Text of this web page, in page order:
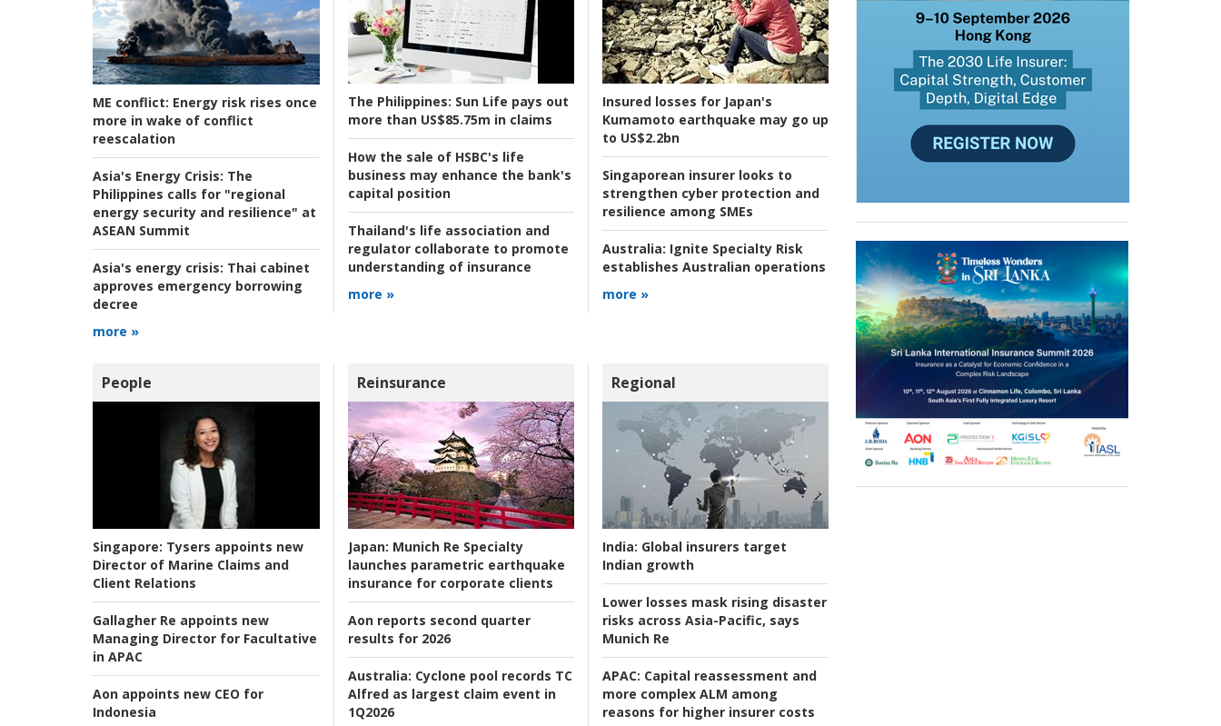
ME conflict: Energy risk rises once
more in wake of conflict
reescalation
Asia's Energy Crisis: The
Philippines calls for "regional
energy security and resilience" at
ASEAN Summit
Asia's energy crisis: Thai cabinet
approves emergency borrowing
decree
more »
The Philippines: Sun Life pays out
more than US$85.75m in claims
How the sale of HSBC's life
business may enhance the bank's
capital position
Thailand's life association and
regulator collaborate to promote
understanding of insurance
more »
Insured losses for Japan's
Kumamoto earthquake may go up
to US$2.2bn
Singaporean insurer looks to
strengthen cyber protection and
resilience among SMEs
Australia: Ignite Specialty Risk
establishes Australian operations
more »
People
Singapore: Tysers appoints new
Director of Marine Claims and
Client Relations
Gallagher Re appoints new
Managing Director for Facultative
in APAC
Aon appoints new CEO for
Indonesia
Reinsurance
Japan: Munich Re Specialty
launches parametric earthquake
insurance for corporate clients
Aon reports second quarter
results for 2026
Australia: Cyclone pool records TC
Alfred as largest claim event in
1Q2026
Regional
India: Global insurers target
Indian growth
Lower losses mask rising disaster
risks across Asia-Pacific, says
Munich Re
APAC: Capital reassessment and
more complex ALM among
reasons for higher insurer costs